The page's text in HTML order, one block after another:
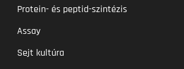
Protein- és peptid-szintézis
Assay
Sejt kultúra